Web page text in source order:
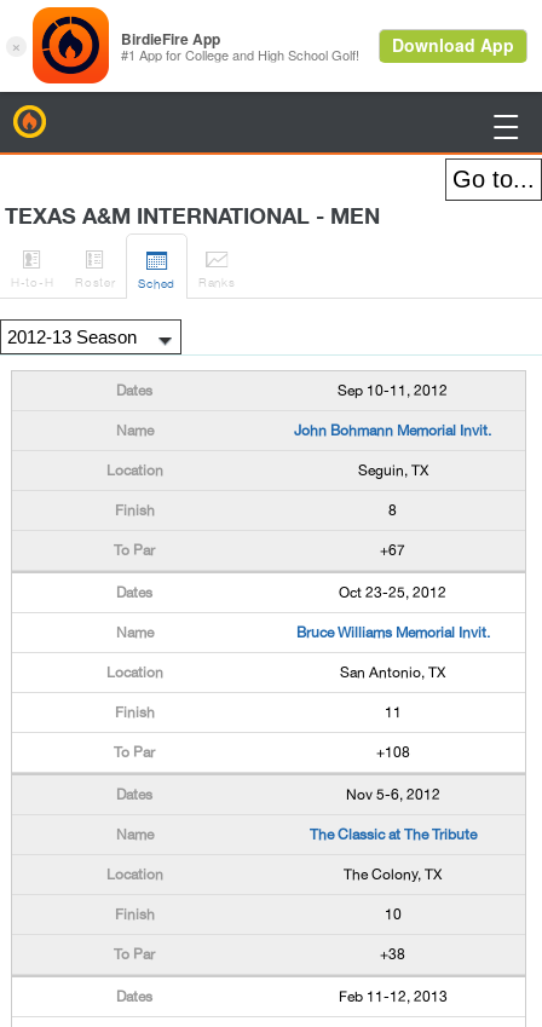

TEXAS A&M INTERNATIONAL - MEN

H-to-H

Roster

Sched

Ranks
Sep 10-11, 2012
John Bohmann Memorial Invit.
Seguin, TX
8
+67
Oct 23-25, 2012
Bruce Williams Memorial Invit.
San Antonio, TX
11
+108
Nov 5-6, 2012
The Classic at The Tribute
The Colony, TX
10
+38
Feb 11-12, 2013